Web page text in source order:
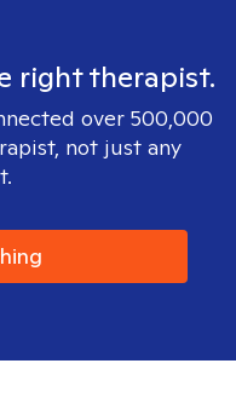
right therapist.
over 500,000
not just any